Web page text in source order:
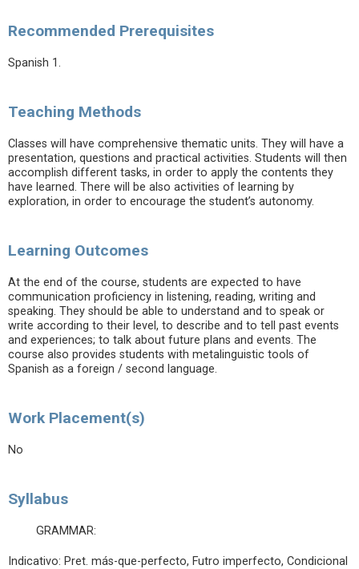
Recommended Prerequisites
Spanish 1.
Teaching Methods
Classes will have comprehensive thematic units. They will have a
presentation, questions and practical activities. Students will then
accomplish different tasks, in order to apply the contents they
have learned. There will be also activities of learning by
exploration, in order to encourage the student’s autonomy.
Learning Outcomes
At the end of the course, students are expected to have
communication proficiency in listening, reading, writing and
speaking. They should be able to understand and to speak or
write according to their level, to describe and to tell past events
and experiences; to talk about future plans and events. The
course also provides students with metalinguistic tools of
Spanish as a foreign / second language.
Work Placement(s)
No
Syllabus
GRAMMAR:
Indicativo: Pret. más-que-perfecto, Futro imperfecto, Condicional